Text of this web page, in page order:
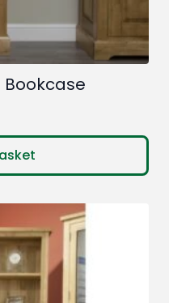
Bookcase